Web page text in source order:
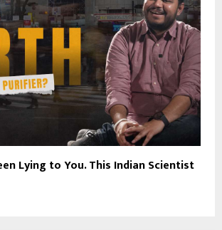
Lying to You. This Indian Scientist